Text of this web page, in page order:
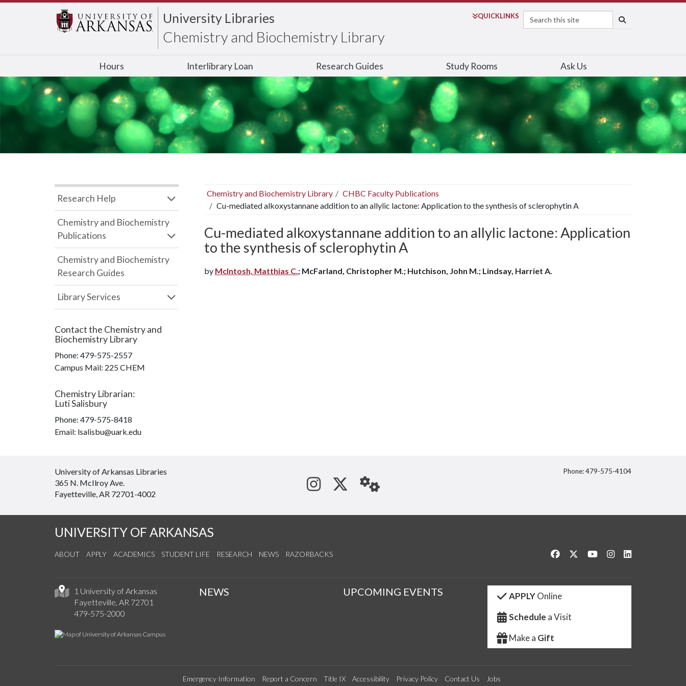
University Libraries
Chemistry and Biochemistry Library
QUICKLINKS
Search
Hours Interlibrary Loan Research Guides Study Rooms Ask Us
Chemistry and Biochemistry Library
CHBC Faculty Publications
Cu-mediated alkoxystannane addition to an allylic lactone: Application to the synthesis of sclerophytin A
Cu-mediated alkoxystannane addition to an allylic lactone: Application
to the synthesis of sclerophytin A
by McIntosh, Matthias C.; McFarland, Christopher M.; Hutchison, John M.; Lindsay, Harriet A.
Research Help
Chemistry and Biochemistry
Publications
Chemistry and Biochemistry
Research Guides
Library Services
Contact the Chemistry and
Biochemistry Library
Phone: 479-575-2557
Campus Mail: 225 CHEM
Chemistry Librarian:
Luti Salisbury
Phone: 479-575-8418
Email: lsalisbu@uark.edu
University of Arkansas Libraries
365 N. McIlroy Ave.
Fayetteville, AR 72701-4002
See us on Instagram
Follow us on Twitter
StaffWeb
Phone: 479-575-4104
UNIVERSITY OF ARKANSAS
ABOUT APPLY ACADEMICS STUDENT LIFE RESEARCH NEWS RAZORBACKS Like us on Facebook
Follow us on Twitter
Watch us on YouTube
See us on Instagram
1 University of Arkansas
Fayetteville, AR 72701
479-575-2000
NEWS UPCOMING EVENTS APPLYOnline
Schedule a Visit
Make a Gift
Emergency Information Report a Concern Title IX Accessibility Privacy Policy Contact Us Jobs